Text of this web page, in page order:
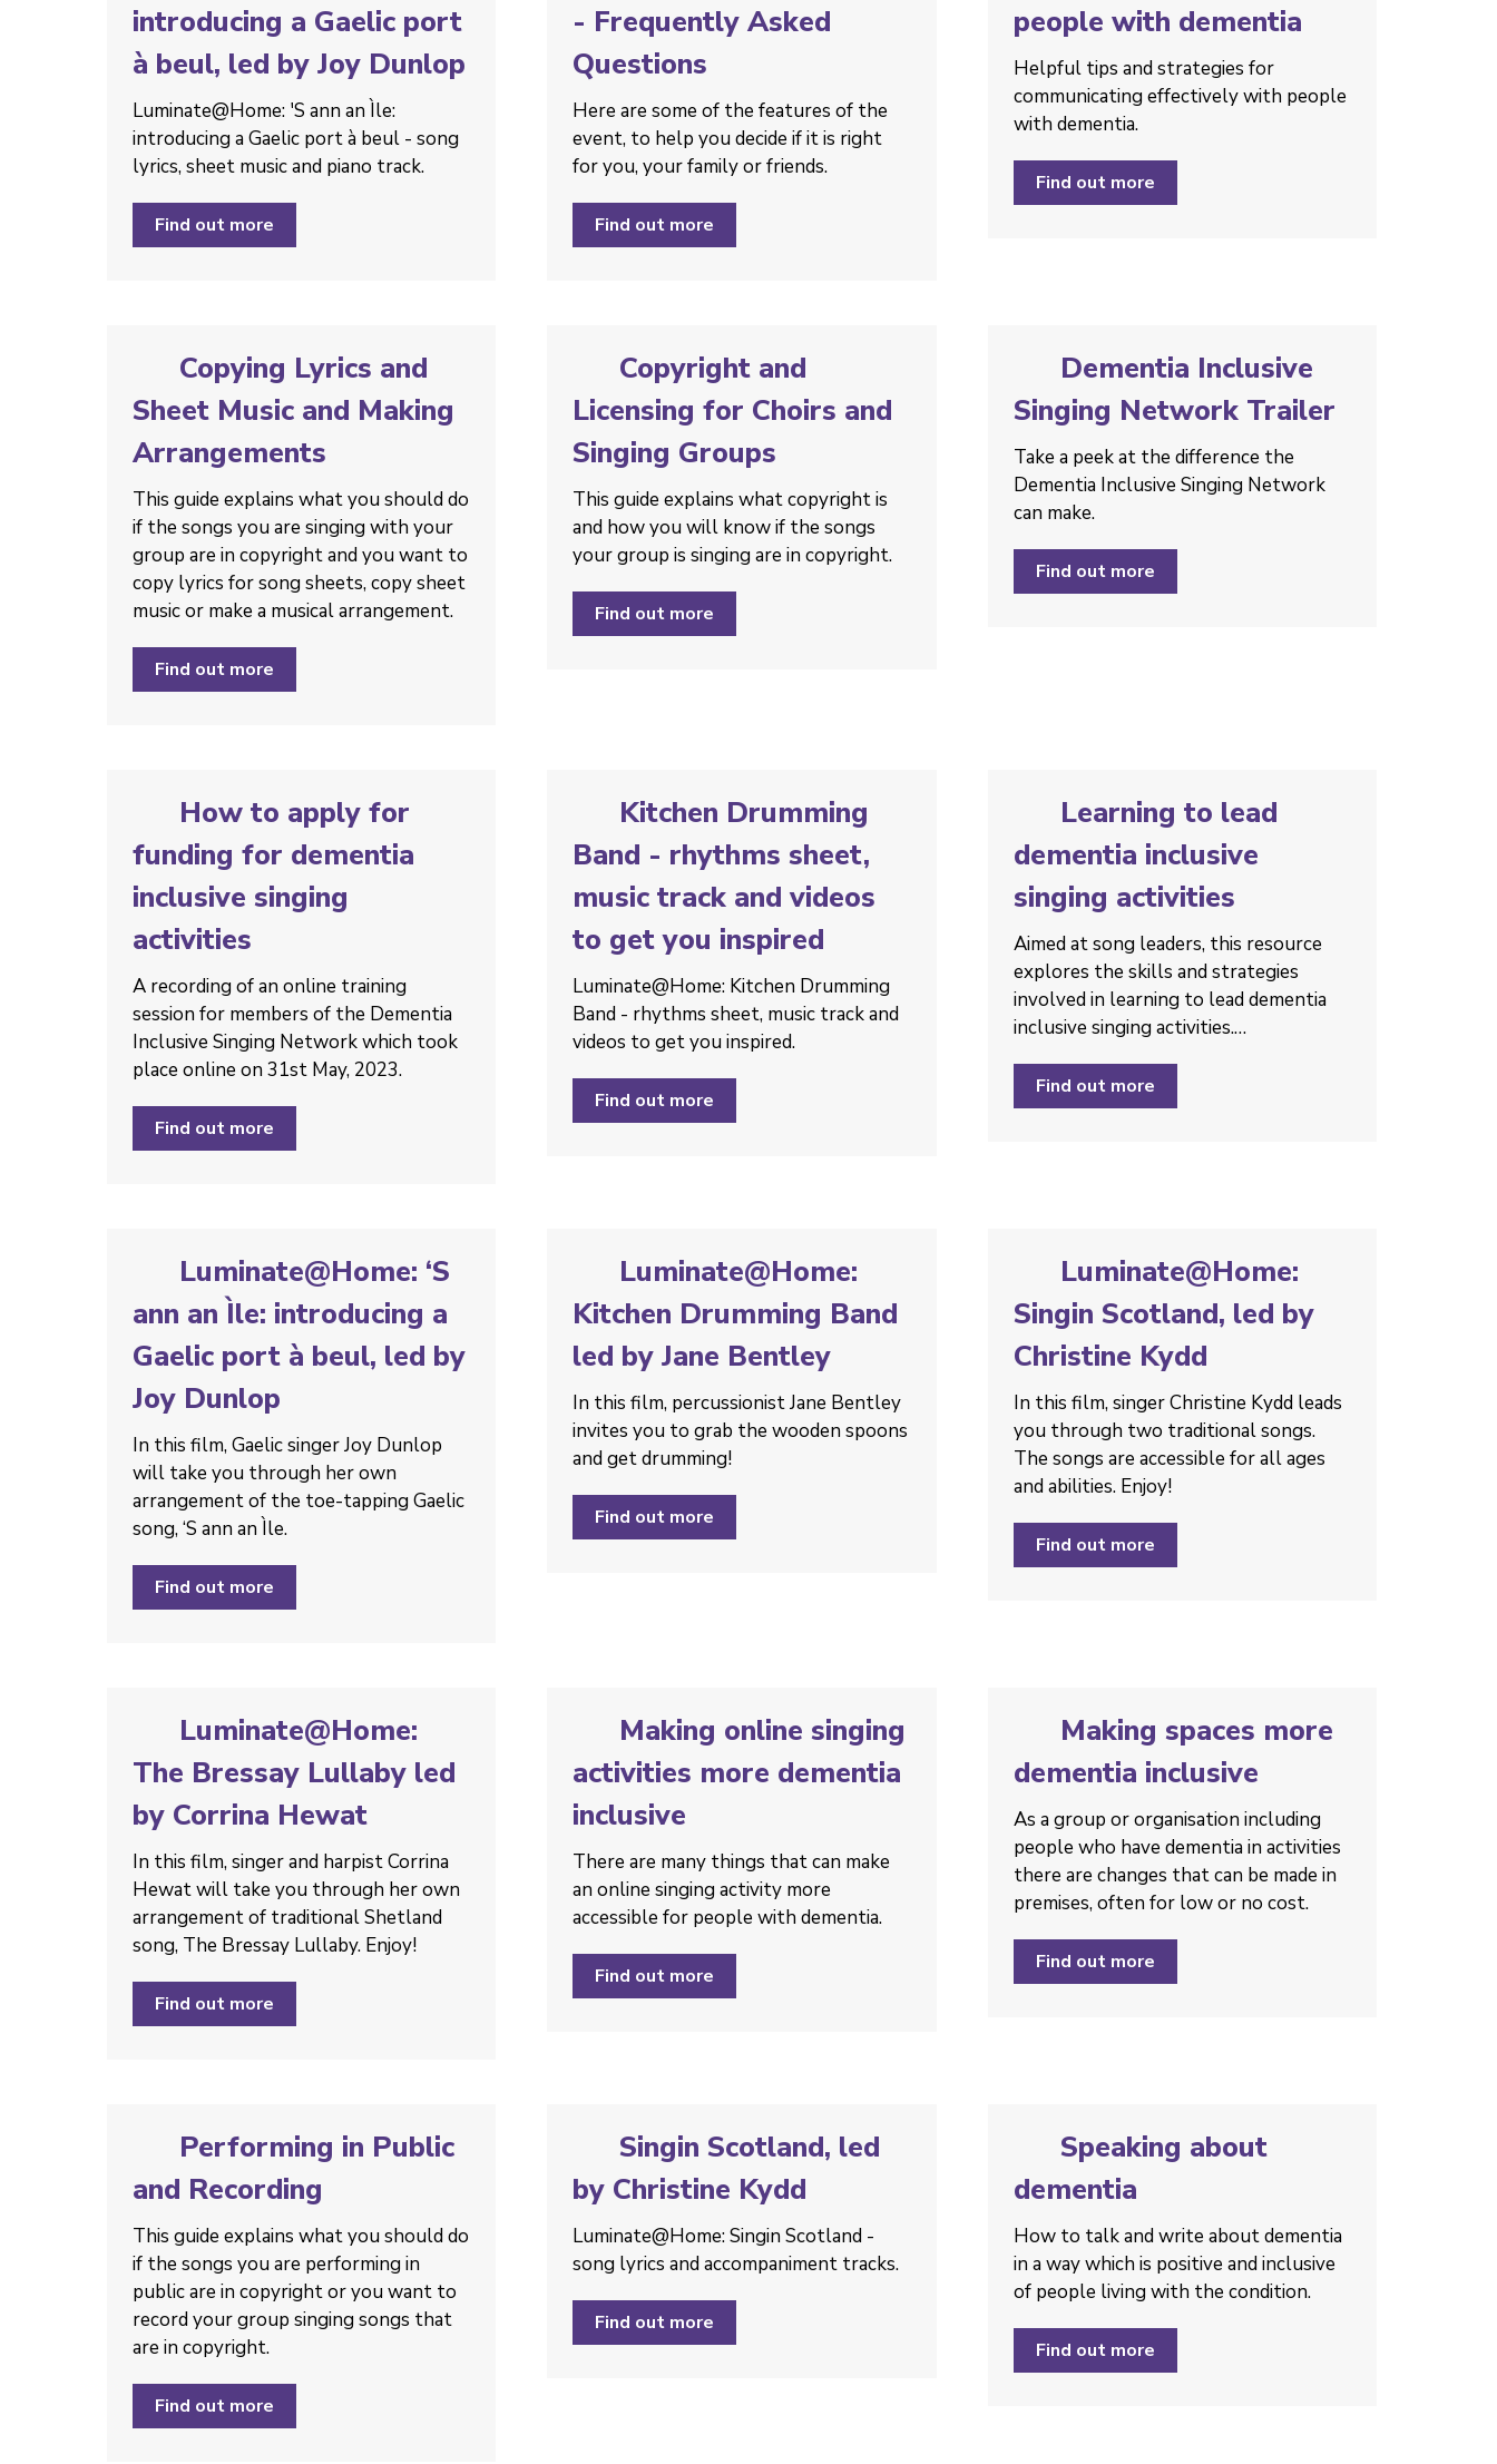
introducing a Gaelic port
à beul, led by Joy Dunlop
Luminate@Home: 'S ann an Ìle:
introducing a Gaelic port à beul - song
lyrics, sheet music and piano track.
Find out more
- Frequently Asked
Questions
Here are some of the features of the
event, to help you decide if it is right
for you, your family or friends.
Find out more
people with dementia
Helpful tips and strategies ­for
communicating effectively with people
with dementia.
Find out more
Copying Lyrics and
Sheet Music and Making
Arrangements
This guide explains what you should do
if the songs you are singing with your
group are in copyright and you want to
copy lyrics for song sheets, copy sheet
music or make a musical arrangement.
Find out more
Copyright and
Licensing for Choirs and
Singing Groups
This guide explains what copyright is
and how you will know if the songs
your group is singing are in copyright.
Find out more
Dementia Inclusive
Singing Network Trailer
Take a peek at the difference the
Dementia Inclusive Singing Network
can make.
Find out more
How to apply for
funding for dementia
inclusive singing
activities
A recording of an online training
session for members of the Dementia
Inclusive Singing Network which took
place online on 31st May, 2023.
Find out more
Kitchen Drumming
Band - rhythms sheet,
music track and videos
to get you inspired
Luminate@Home: Kitchen Drumming
Band - rhythms sheet, music track and
videos to get you inspired.
Find out more
Learning to lead
dementia inclusive
singing activities
Aimed at song leaders, this resource
explores the skills and strategies
involved in learning to lead dementia
inclusive singing activities.…
Find out more
Luminate@Home: ‘S
ann an Ìle: introducing a
Gaelic port à beul, led by
Joy Dunlop
In this film, Gaelic singer Joy Dunlop
will take you through her own
arrangement of the toe-tapping Gaelic
song, ‘S ann an Ìle.
Find out more
Luminate@Home:
Kitchen Drumming Band
led by Jane Bentley
In this film, percussionist Jane Bentley
invites you to grab the wooden spoons
and get drumming!
Find out more
Luminate@Home:
Singin Scotland, led by
Christine Kydd
In this film, singer Christine Kydd leads
you through two traditional songs.
The songs are accessible for all ages
and abilities. Enjoy!
Find out more
Luminate@Home:
The Bressay Lullaby led
by Corrina Hewat
In this film, singer and harpist Corrina
Hewat will take you through her own
arrangement of traditional Shetland
song, The Bressay Lullaby. Enjoy!
Find out more
Making online singing
activities more dementia
inclusive
There are many things that can make
an online singing activity more
accessible for people with dementia.
Find out more
Making spaces more
dementia inclusive
As a group or organisation including
people who have dementia in activities
there are changes that can be made in
premises, often for low or no cost.
Find out more
Performing in Public
and Recording
This guide explains what you should do
if the songs you are performing in
public are in copyright or you want to
record your group singing songs that
are in copyright.
Find out more
Singin Scotland, led
by Christine Kydd
Luminate@Home: Singin Scotland -
song lyrics and accompaniment tracks.
Find out more
Speaking about
dementia
How to talk and write about dementia
in a way which is positive and inclusive
of people living with the condition. ­
Find out more